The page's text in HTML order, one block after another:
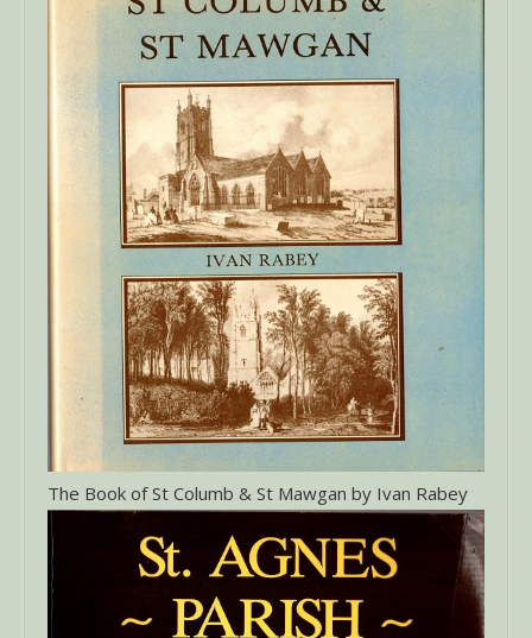
The Book of St Columb & St Mawgan by Ivan Rabey